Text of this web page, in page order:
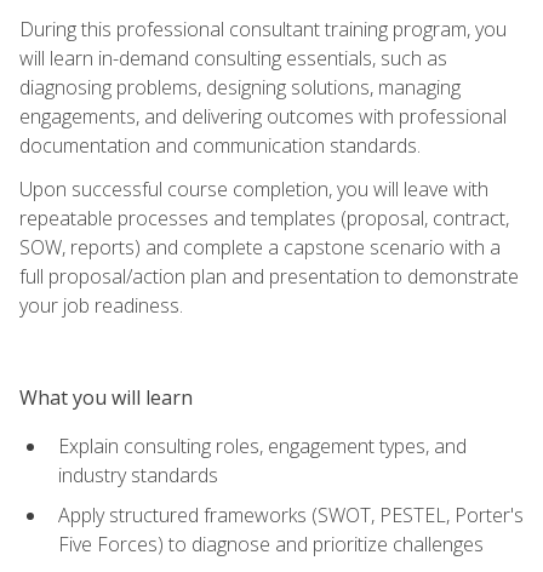
During this professional consultant training program, you
will learn in-demand consulting essentials, such as
diagnosing problems, designing solutions, managing
engagements, and delivering outcomes with professional
documentation and communication standards.
Upon successful course completion, you will leave with
repeatable processes and templates (proposal, contract,
SOW, reports) and complete a capstone scenario with a
full proposal/action plan and presentation to demonstrate
your job readiness.
What you will learn
Explain consulting roles, engagement types, and
industry standards
Apply structured frameworks (SWOT, PESTEL, Porter's
Five Forces) to diagnose and prioritize challenges